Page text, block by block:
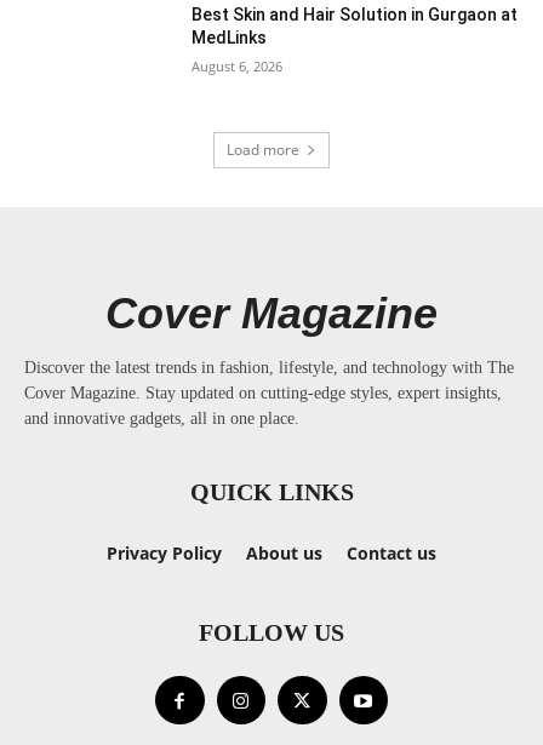
Best Skin and Hair Solution in Gurgaon at
MedLinks
August 6, 2026
Load more
Cover Magazine
Discover the latest trends in fashion, lifestyle, and technology with The
Cover Magazine. Stay updated on cutting-edge styles, expert insights,
and innovative gadgets, all in one place.
QUICK LINKS
Privacy Policy About us Contact us
FOLLOW US